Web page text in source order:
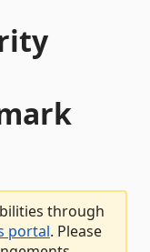
through
portal. Please